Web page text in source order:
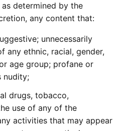
determined by the
any content that:
unnecessarily
any ethnic, racial, gender,
age group; profane or
nudity;
drugs, tobacco,
use of any of the
activities that may appear